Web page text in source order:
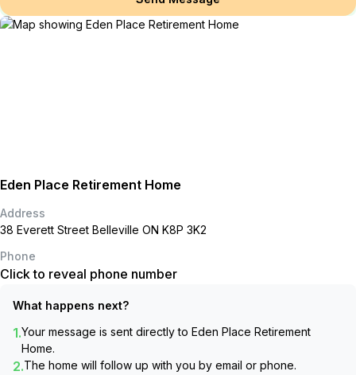
Eden Place Retirement Home
Address
38 Everett Street Belleville ON K8P 3K2
Phone
Click to reveal phone number
What happens next?
1.Your message is sent directly to Eden Place Retirement
Home.
2.The home will follow up with you by email or phone.